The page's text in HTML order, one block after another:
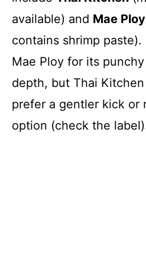
available) and Mae Ploy
contains shrimp
Mae Ploy for its
depth, but Thai
prefer a gentler kick or
option (check the